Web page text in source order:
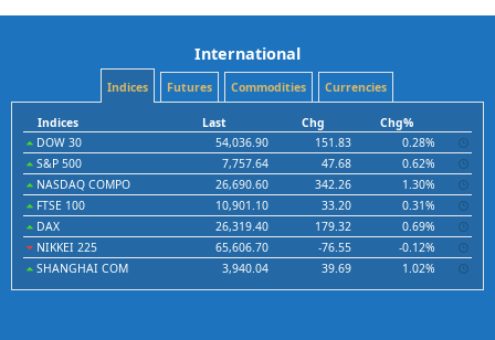
International
Indices Futures Commodities Currencies
Indices Last Chg
Chg%
DOW 30
54,036.90 151.83
0.28%
S&P 500
7,757.64 47.68
0.62%
NASDAQ COMPO
26,690.60 342.26
1.30%
FTSE 100
10,901.10 33.20
0.31%
DAX
26,319.40 179.32
0.69%
NIKKEI 225
65,606.70 -76.55
-0.12%
SHANGHAI COM
3,940.04 39.69 1.02%